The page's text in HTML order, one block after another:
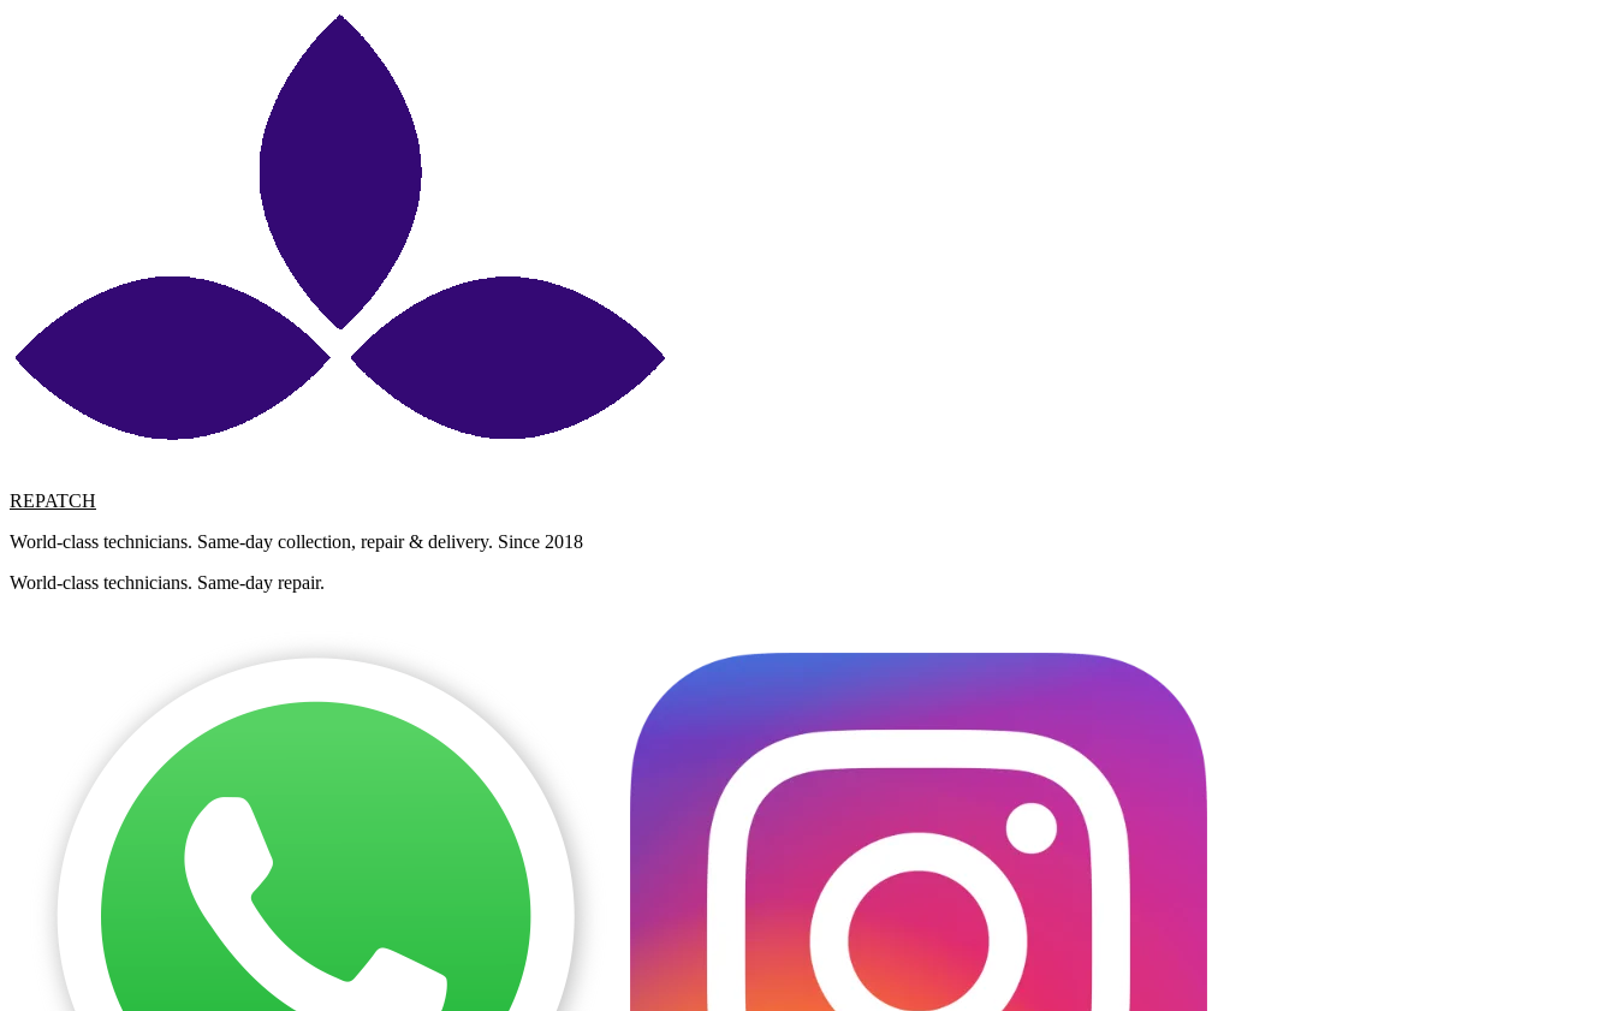
REPATCH
World-class technicians. Same-day collection, repair & delivery. Since 2018
World-class technicians. Same-day repair.